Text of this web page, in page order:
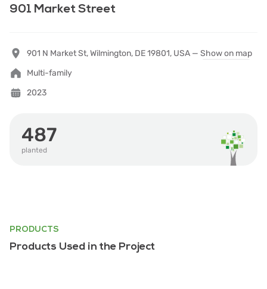
901 Market Street
901 N Market St, Wilmington, DE 19801, USA — Show on map
Multi-family
2023
487
planted
PRODUCTS
Products Used in the Project